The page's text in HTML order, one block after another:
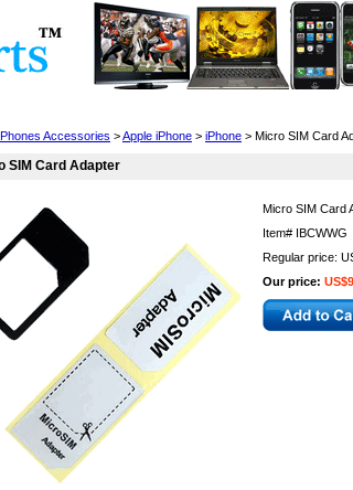
Accessories >Apple iPhone > iPhone > Micro SIM Card
SIM Card Adapter
Micro SIM Card
Item# IBCWWG
Regular price:
Our price: